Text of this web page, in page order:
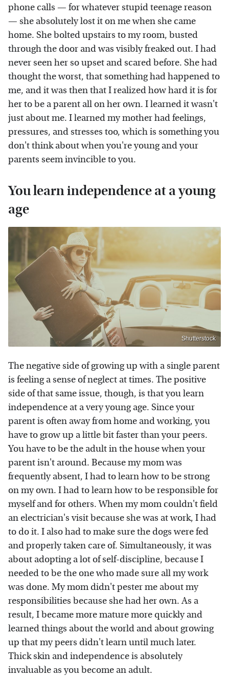
phone calls — for whatever stupid teenage reason
— she absolutely lost it on me when she came
home. She bolted upstairs to my room, busted
through the door and was visibly freaked out. I had
never seen her so upset and scared before. She had
thought the worst, that something had happened to
me, and it was then that I realized how hard it is for
her to be a parent all on her own. I learned it wasn't
just about me. I learned my mother had feelings,
pressures, and stresses too, which is something you
don't think about when you're young and your
parents seem invincible to you.
You learn independence at a young
age
Shutterstock
The negative side of growing up with a single parent
is feeling a sense of neglect at times. The positive
side of that same issue, though, is that you learn
independence at a very young age. Since your
parent is often away from home and working, you
have to grow up a little bit faster than your peers.
You have to be the adult in the house when your
parent isn't around. Because my mom was
frequently absent, I had to learn how to be strong
on my own. I had to learn how to be responsible for
myself and for others. When my mom couldn't field
an electrician's visit because she was at work, I had
to do it. I also had to make sure the dogs were fed
and properly taken care of. Simultaneously, it was
about adopting a lot of self-discipline, because I
needed to be the one who made sure all my work
was done. My mom didn't pester me about my
responsibilities because she had her own. As a
result, I became more mature more quickly and
learned things about the world and about growing
up that my peers didn't learn until much later.
Thick skin and independence is absolutely
invaluable as you become an adult.